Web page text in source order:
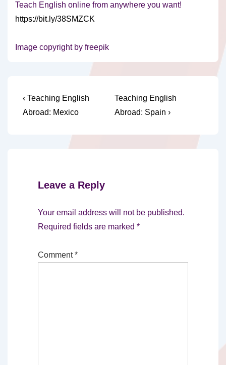
Teach English online from anywhere you want!
https://bit.ly/38SMZCK
Image copyright by freepik
Post
navigation
Previous
Post
‹ Teaching English
Abroad: Mexico
Next
Post
Teaching English
Abroad: Spain ›
Leave a Reply
Your email address will not be published.
Required fields are marked *
Comment*